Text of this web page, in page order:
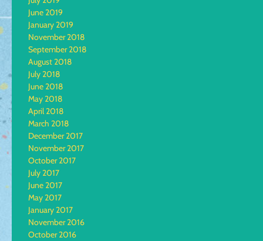
June 2019
January 2019
November 2018
September 2018
August 2018
July 2018
June 2018
May 2018
April 2018
March 2018
December 2017
November 2017
October 2017
July 2017
June 2017
May 2017
January 2017
November 2016
October 2016